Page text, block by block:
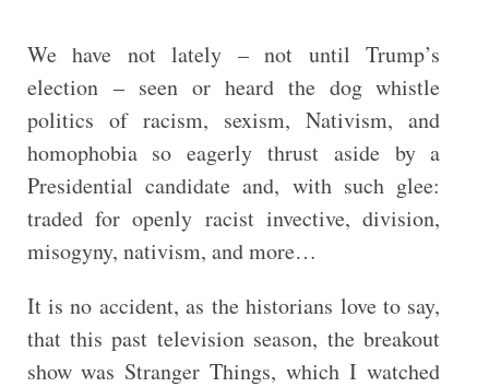
We have not lately – not until Trump’s
election – seen or heard the dog whistle
politics of racism, sexism, Nativism, and
homophobia so eagerly thrust aside by a
Presidential candidate and, with such glee:
traded for openly racist invective, division,
misogyny, nativism, and more…
It is no accident, as the historians love to say,
that this past television season, the breakout
show was Stranger Things, which I watched